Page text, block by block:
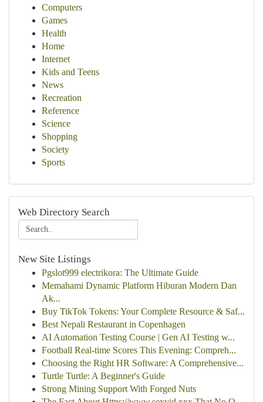
Computers
Games
Health
Home
Internet
Kids and Teens
News
Recreation
Reference
Science
Shopping
Society
Sports
Web Directory Search
New Site Listings
Pgslot999 electrikora: The Ultimate Guide
Memahami Dynamic Platform Hiburan Modern Dan
Ak...
Buy TikTok Tokens: Your Complete Resource & Saf...
Best Nepali Restaurant in Copenhagen
AI Automation Testing Course | Gen AI Testing w...
Football Real-time Scores This Evening: Compreh...
Choosing the Right HR Software: A Comprehensive...
Turtle Turtle: A Beginner's Guide
Strong Mining Support With Forged Nuts